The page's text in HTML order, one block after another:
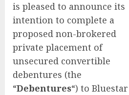
is pleased to announce its
intention to complete a
proposed non-brokered
private placement of
unsecured convertible
debentures (the
“Debentures“) to Bluestar